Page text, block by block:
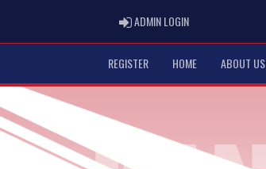
ADMIN LOGINADMIN LOGIN
REGISTER HOME ABOUT US